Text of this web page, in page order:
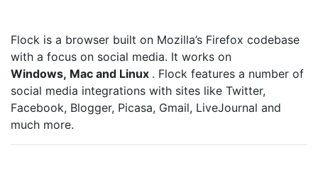
Flock is a browser built on Mozilla’s Firefox codebase
with a focus on social media. It works on
Windows, Mac and Linux . Flock features a number of
social media integrations with sites like Twitter,
Facebook, Blogger, Picasa, Gmail, LiveJournal and
much more.